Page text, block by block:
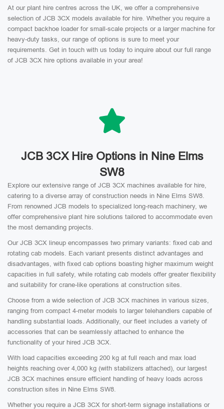
At our plant hire centres across the UK, we offer a comprehensive
selection of JCB 3CX models available for hire. Whether you require a
compact backhoe loader for small-scale projects or a larger machine for
heavy-duty tasks, our range of options is sure to meet your
requirements. Get in touch with us today to inquire about our full range
of JCB 3CX hire options available in your area!
JCB 3CX Hire Options in Nine Elms
SW8
Explore our extensive range of JCB 3CX machines available for hire,
catering to a diverse array of construction needs in Nine Elms SW8.
From renowned JCB models to specialized long-reach machinery, we
offer comprehensive plant hire solutions tailored to accommodate even
the most demanding projects.
Our JCB 3CX lineup encompasses two primary variants: fixed cab and
rotating cab models. Each variant presents distinct advantages and
disadvantages, with fixed cab options boasting higher maximum weight
capacities in full safety, while rotating cab models offer greater flexibility
and suitability for crane-like operations at construction sites.
Choose from a wide selection of JCB 3CX machines in various sizes,
ranging from compact 4-meter models to larger telehandlers capable of
handling substantial loads. Additionally, our fleet includes a variety of
accessories that can be seamlessly attached to enhance the
functionality of your hired JCB 3CX.
With load capacities exceeding 200 kg at full reach and max load
heights reaching over 4,000 kg (with stabilizers attached), our largest
JCB 3CX machines ensure efficient handling of heavy loads across
construction sites in Nine Elms SW8.
Whether you require a JCB 3CX for short-term signage installations or